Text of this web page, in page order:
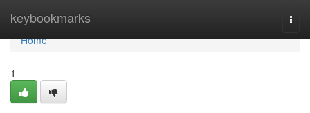
keybookmarks
Home
Home
1